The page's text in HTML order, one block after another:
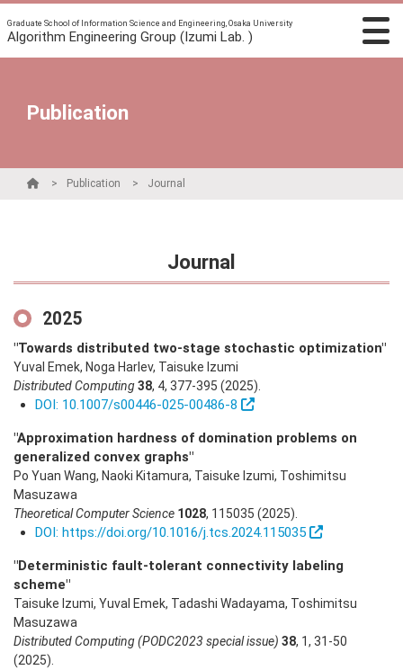
Graduate School of Information Science and Engineering, Osaka University
Algorithm Engineering Group (Izumi Lab. )
Publication
Publication Journal
Journal
2025
"Towards distributed two-stage stochastic optimization"
Yuval Emek, Noga Harlev, Taisuke Izumi
Distributed Computing38, 4, 377-395 (2025)
DOI: 10.1007/s00446-025-00486-8
"Approximation hardness of domination problems on
generalized convex graphs"
Po Yuan Wang, Naoki Kitamura, Taisuke Izumi, Toshimitsu
Masuzawa
Theoretical Computer Science 1028, 115035 (2025)
DOI: https://doi.org/10.1016/j.tcs.2024.115035
"Deterministic fault-tolerant connectivity labeling
scheme"
Taisuke Izumi, Yuval Emek, Tadashi Wadayama, Toshimitsu
Masuzawa
Distributed Computing (PODC2023 special issue) 38, 1, 31-50
(2025)